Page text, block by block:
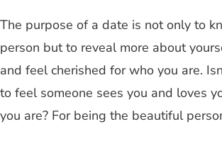
The purpose of a date is not only to
person but to reveal more about
and feel cherished for who you are.
to feel someone sees you and loves
you are? For being the beautiful